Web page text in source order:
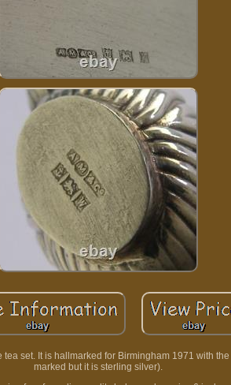
set. It is hallmarked for Birmingham 1971 with
marked but it is sterling silver).